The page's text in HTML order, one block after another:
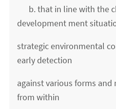
b. that in line with the
development ment
strategic environmental
early detection
against various forms
from within